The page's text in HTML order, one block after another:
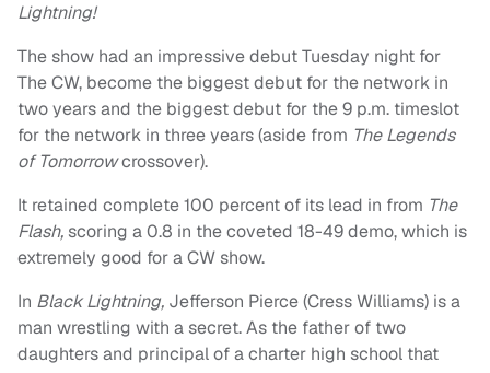
Lightning!
The show had an impressive debut Tuesday night for
The CW, become the biggest debut for the network in
two years and the biggest debut for the 9 p.m. timeslot
for the network in three years (aside from The Legends
of Tomorrowcrossover).
It retained complete 100 percent of its lead in from The
Flash,scoring a 0.8 in the coveted 18-49 demo, which is
extremely good for a CW show.
In Black Lightning, Jefferson Pierce (Cress Williams) is a
man wrestling with a secret. As the father of two
daughters and principal of a charter high school that